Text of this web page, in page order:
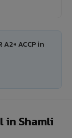
ACCP in
in Shamli